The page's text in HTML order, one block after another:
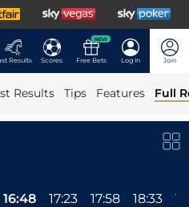
Results Scores
NEW
Free Bets Log In Join
Results Tips Features Full
16:48 17:23 17:58 18:33